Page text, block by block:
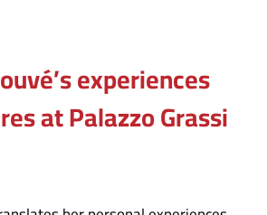
experiences
at Palazzo Grassi